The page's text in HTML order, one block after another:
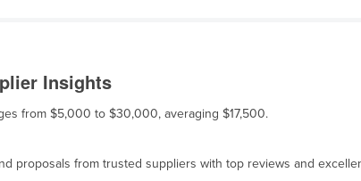
Insights
from $5,000 to $30,000, averaging $17,500.
proposals from trusted suppliers with top reviews and